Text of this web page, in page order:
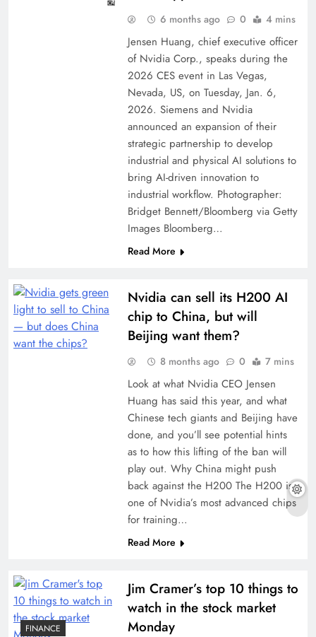
6 months ago 0 4 mins
Jensen Huang, chief executive officer
of Nvidia Corp., speaks during the
2026 CES event in Las Vegas,
Nevada, US, on Tuesday, Jan. 6,
2026. Siemens and Nvidia
announced an expansion of their
strategic partnership to develop
industrial and physical AI solutions to
bring AI-driven innovation to
industrial workflow. Photographer:
Bridget Bennett/Bloomberg via Getty
Images Bloomberg…
Read More
Nvidia can sell its H200 AI
chip to China, but will
Beijing want them?
8 months ago 0 7 mins
Look at what Nvidia CEO Jensen
Huang has said this year, and what
Chinese tech giants and Beijing have
done, and you’ll see potential hints
as to how this lifting of the ban will
play out. Why China might push
back against the H200 The H200 is
one of Nvidia’s most advanced chips
for training…
Read More
FINANCE
Jim Cramer’s top 10 things to
watch in the stock market
Monday